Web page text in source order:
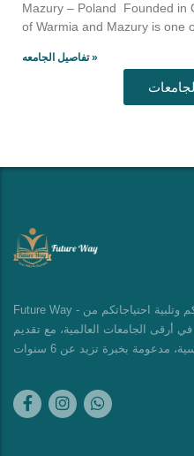
Mazury – Poland Founded in
of Warmia and Mazury is one
تفاصيل الجامعه »
Future Way - وكيل الطلاب، هدفنا هو تحقيق طموحاتكم وتلبية احتياجاتكم من
أرقى الجامعات العالمية، مع تقديم